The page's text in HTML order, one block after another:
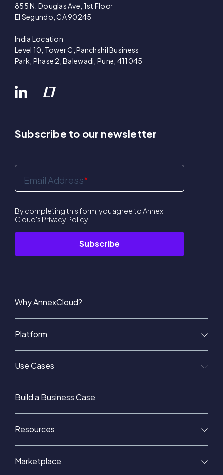
855 N. Douglas Ave, 1st Floor
El Segundo, CA 90245
India Location
Level 10, Tower C, Panchshil Business
Park, Phase 2, Balewadi, Pune, 411045
Subscribe to our newsletter
Email Address*
By completing this form, you agree to Annex
Cloud's Privacy Policy.
Why AnnexCloud?
Platform
Use Cases
Build a Business Case
Resources
Marketplace